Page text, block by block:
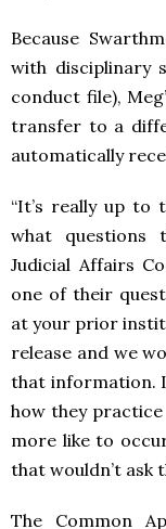
Because
with disciplinary
conduct file),
transfer to a
automatically
“It’s really up
what questions
Judicial Affairs
one of their
at your prior
release and we
that information.
how they
more like to
that wouldn’t ask
The Common